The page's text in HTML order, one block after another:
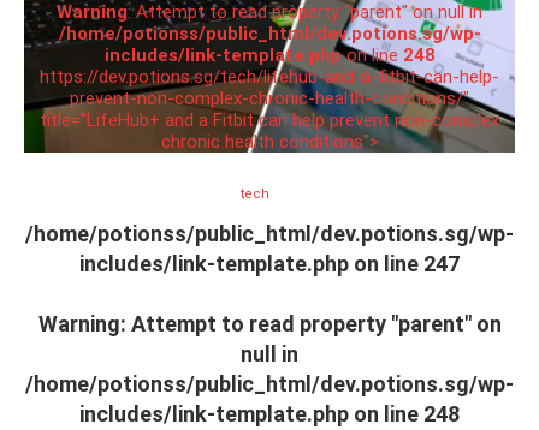
Warning: Attempt to read property "parent" on null in
/home/potionss/public_html/dev.potions.sg/wp-
includes/link-template.phpon line 248
https://dev.potions.sg/tech/lifehub-and-a-fitbit-can-help-
prevent-non-complex-chronic-health-conditions/"
title="LifeHub+ and a Fitbit can help prevent non-complex
chronic health conditions">
tech
/home/potionss/public_html/dev.potions.sg/wp-
includes/link-template.php on line 247
Warning: Attempt to read property "parent" on
null in
/home/potionss/public_html/dev.potions.sg/wp-
includes/link-template.php on line 248